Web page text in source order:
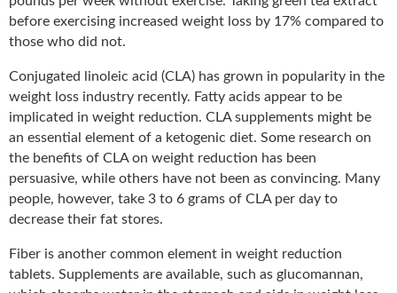
before exercising increased weight loss by 17% compared to
those who did not.
Conjugated linoleic acid (CLA) has grown in popularity in the
weight loss industry recently. Fatty acids appear to be
implicated in weight reduction. CLA supplements might be
an essential element of a ketogenic diet. Some research on
the benefits of CLA on weight reduction has been
persuasive, while others have not been as convincing. Many
people, however, take 3 to 6 grams of CLA per day to
decrease their fat stores.
Fiber is another common element in weight reduction
tablets. Supplements are available, such as glucomannan,